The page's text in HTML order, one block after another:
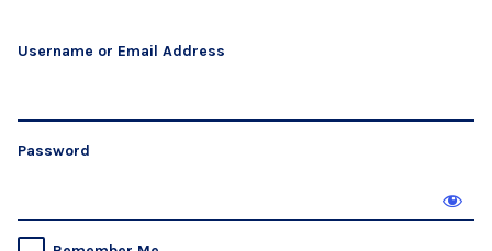
Username or Email Address
Password